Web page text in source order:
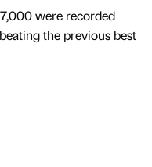
were recorded
the previous best